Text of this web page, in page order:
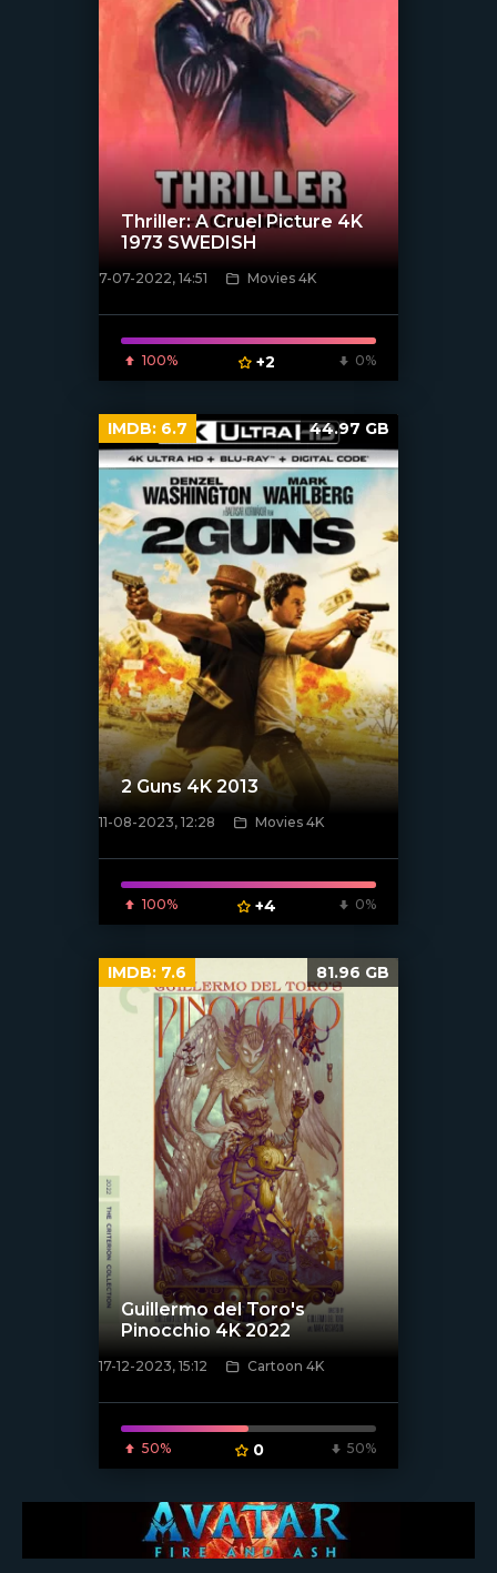
[xfgiven_poster]
Thriller: A Cruel Picture 4K
1973 SWEDISH
7-07-2022, 14:51 Movies 4K
100% +2 0%
[xfgiven_poster]
2 Guns 4K 2013
11-08-2023, 12:28 Movies 4K
100% +4 0%
IMDB: 6.7 44.97 GB
[/xfnotgiven_poster]
Guillermo del Toro's
Pinocchio 4K 2022
17-12-2023, 15:12 Cartoon 4K
50% 0 50%
IMDB: 7.6 81.96 GB